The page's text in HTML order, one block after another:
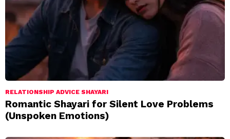
RELATIONSHIP ADVICE SHAYARI
Romantic Shayari for Silent Love Problems
(Unspoken Emotions)